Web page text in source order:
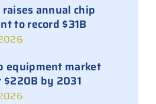
annual chip
to record $31B
equipment market
$220B by 2031